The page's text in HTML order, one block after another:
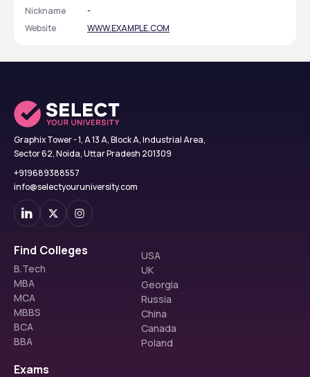
Nickname
-
Website
WWW.EXAMPLE.COM
Graphix Tower - 1, A 13 A, Block A, Industrial Area,
Sector 62, Noida, Uttar Pradesh 201309
+919689388557
info@selectyouruniversity.com
Find Colleges
B.Tech
MBA
MCA
MBBS
BCA
BBA
USA
UK
Georgia
Russia
China
Canada
Poland
Exams